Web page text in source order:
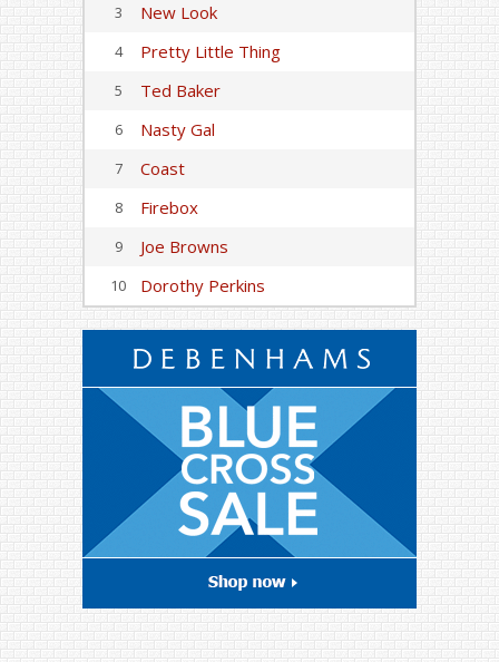
3 New Look
4 Pretty Little Thing
5 Ted Baker
6 Nasty Gal
7 Coast
8 Firebox
9 Joe Browns
10 Dorothy Perkins